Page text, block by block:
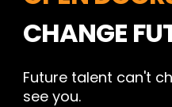
CHANGE
Future talent can't
see you.